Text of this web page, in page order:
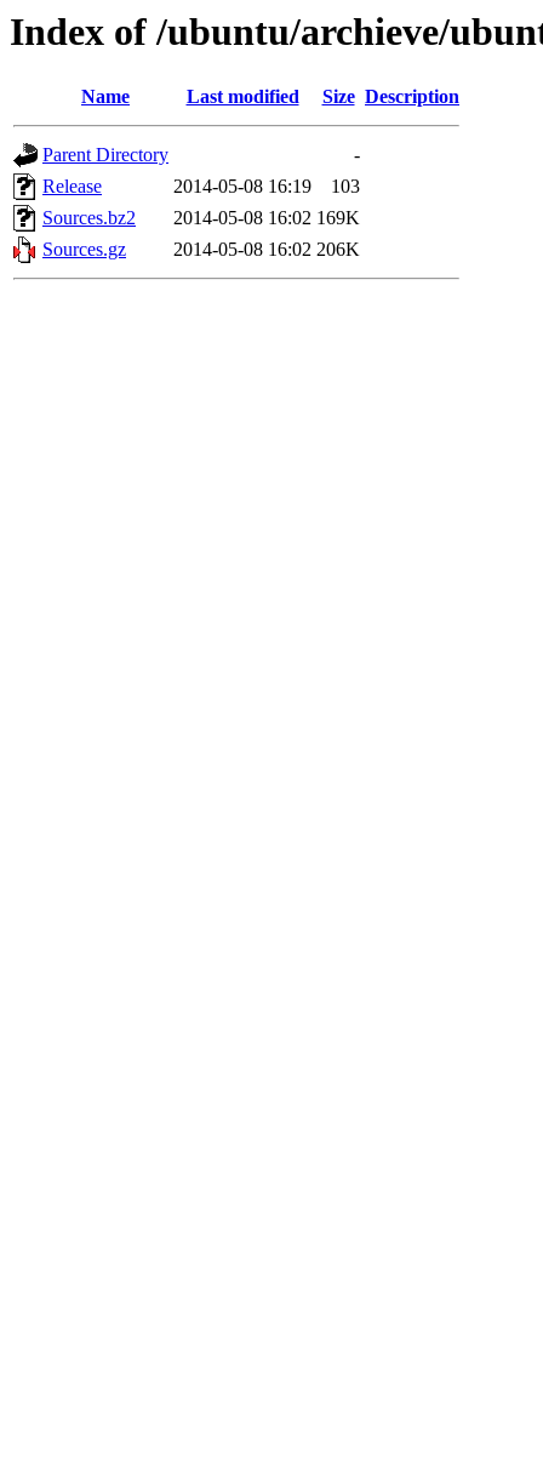
Index of /ubuntu/archieve/
Name Last modified Size Description
Parent Directory
-
Release
2014-05-08 16:19
103
Sources.bz2
2014-05-08 16:02 169K
Sources.gz
2014-05-08 16:02 206K